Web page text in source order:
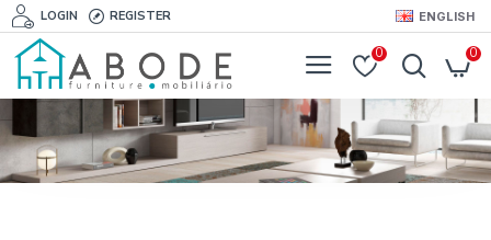
LOGIN REGISTER ENGLISH
0 0